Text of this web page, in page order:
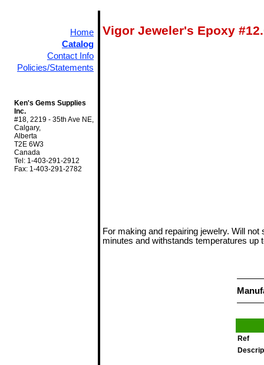
Home
Catalog
Contact Info
Policies/Statements
Ken's Gems Supplies
Inc.
#18, 2219 - 35th Ave NE,
Calgary,
Alberta
T2E 6W3
Canada
Tel: 1-403-291-2912
Fax: 1-403-291-2782
Vigor Jeweler's Epoxy
For making and repairing jewelry. Will
minutes and withstands temperatures up
Ref